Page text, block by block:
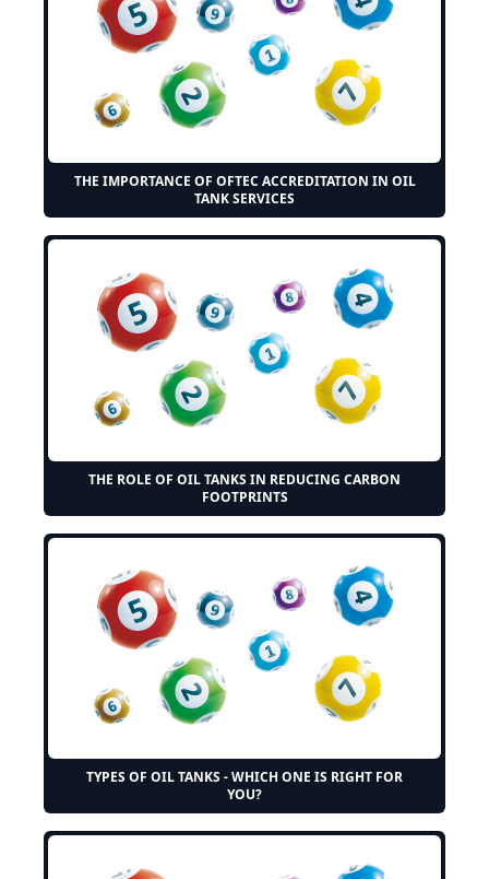
THE IMPORTANCE OF OFTEC ACCREDITATION IN OIL
TANK SERVICES
THE ROLE OF OIL TANKS IN REDUCING CARBON
FOOTPRINTS
TYPES OF OIL TANKS - WHICH ONE IS RIGHT FOR
YOU?